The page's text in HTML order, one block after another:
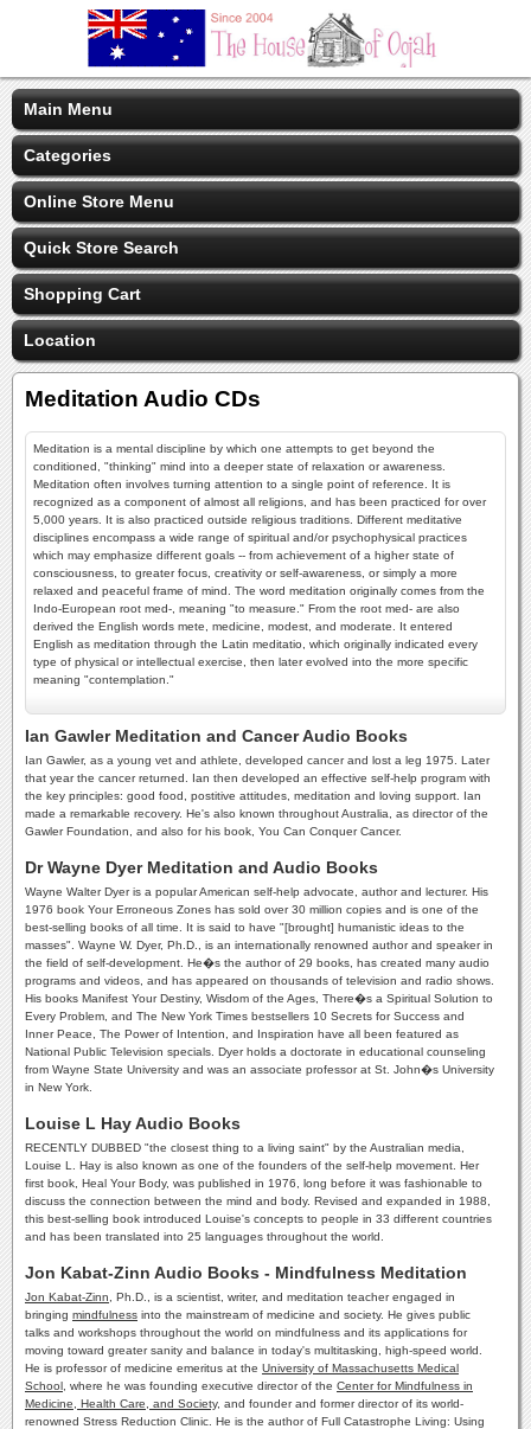
Main Menu
Categories
Online Store Menu
Quick Store Search
Shopping Cart
Location
Meditation Audio CDs
Meditation is a mental discipline by which one attempts to get beyond the
conditioned, "thinking" mind into a deeper state of relaxation or awareness.
Meditation often involves turning attention to a single point of reference. It is
recognized as a component of almost all religions, and has been practiced for over
5,000 years. It is also practiced outside religious traditions. Different meditative
disciplines encompass a wide range of spiritual and/or psychophysical practices
which may emphasize different goals -- from achievement of a higher state of
consciousness, to greater focus, creativity or self-awareness, or simply a more
relaxed and peaceful frame of mind. The word meditation originally comes from the
Indo-European root med-, meaning "to measure." From the root med- are also
derived the English words mete, medicine, modest, and moderate. It entered
English as meditation through the Latin meditatio, which originally indicated every
type of physical or intellectual exercise, then later evolved into the more specific
meaning "contemplation."
Ian Gawler Meditation and Cancer Audio Books
Ian Gawler, as a young vet and athlete, developed cancer and lost a leg 1975. Later
that year the cancer returned. Ian then developed an effective self-help program with
the key principles: good food, postitive attitudes, meditation and loving support. Ian
made a remarkable recovery. He's also known throughout Australia, as director of the
Gawler Foundation, and also for his book, You Can Conquer Cancer.
Dr Wayne Dyer Meditation and Audio Books
Wayne Walter Dyer is a popular American self-help advocate, author and lecturer. His
1976 book Your Erroneous Zones has sold over 30 million copies and is one of the
best-selling books of all time. It is said to have "[brought] humanistic ideas to the
masses". Wayne W. Dyer, Ph.D., is an internationally renowned author and speaker in
the field of self-development. He�s the author of 29 books, has created many audio
programs and videos, and has appeared on thousands of television and radio shows.
His books Manifest Your Destiny, Wisdom of the Ages, There�s a Spiritual Solution to
Every Problem, and The New York Times bestsellers 10 Secrets for Success and
Inner Peace, The Power of Intention, and Inspiration have all been featured as
National Public Television specials. Dyer holds a doctorate in educational counseling
from Wayne State University and was an associate professor at St. John�s University
in New York.
Louise L Hay Audio Books
RECENTLY DUBBED "the closest thing to a living saint" by the Australian media,
Louise L. Hay is also known as one of the founders of the self-help movement. Her
first book, Heal Your Body, was published in 1976, long before it was fashionable to
discuss the connection between the mind and body. Revised and expanded in 1988,
this best-selling book introduced Louise's concepts to people in 33 different countries
and has been translated into 25 languages throughout the world.
Jon Kabat-Zinn Audio Books - Mindfulness Meditation
Jon Kabat-Zinn , Ph.D., is a scientist, writer, and meditation teacher engaged in
bringing mindfulness into the mainstream of medicine and society. He gives public
talks and workshops throughout the world on mindfulness and its applications for
moving toward greater sanity and balance in today's multitasking, high-speed world.
He is professor of medicine emeritus at the University of Massachusetts Medical
School , where he was founding executive director of the Center for Mindfulness in
Medicine, Health Care, and Society, and founder and former director of its world-
renowned Stress Reduction Clinic. He is the author of Full Catastrophe Living: Using